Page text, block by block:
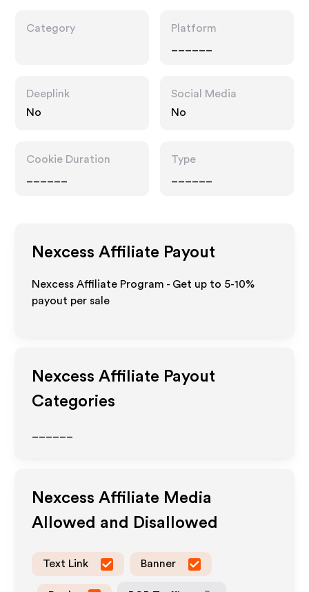
Category
Platform
Deeplink
No
Social Media
No
Cookie Duration
Type
Nexcess Affiliate Payout
Nexcess Affiliate Program - Get up to 5-10%
payout per sale
Nexcess Affiliate Payout
Categories
Nexcess Affiliate Media
Allowed and Disallowed
Text Link Banner